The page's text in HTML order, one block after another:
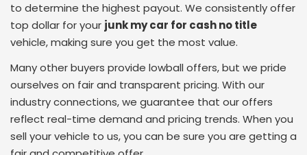
to determine the highest payout. We consistently offer
top dollar for your junk my car for cash no title
vehicle, making sure you get the most value.
Many other buyers provide lowball offers, but we pride
ourselves on fair and transparent pricing. With our
industry connections, we guarantee that our offers
reflect real-time demand and pricing trends. When you
sell your vehicle to us, you can be sure you are getting a